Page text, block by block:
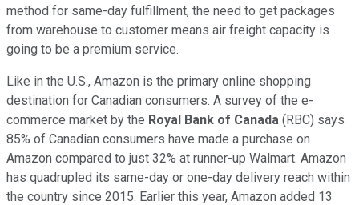
method for same-day fulfillment, the need to get packages
from warehouse to customer means air freight capacity is
going to be a premium service.
Like in the U.S., Amazon is the primary online shopping
destination for Canadian consumers. A survey of the e-
commerce market by the Royal Bank of Canada (RBC) says
85% of Canadian consumers have made a purchase on
Amazon compared to just 32% at runner-up Walmart. Amazon
has quadrupled its same-day or one-day delivery reach within
the country since 2015. Earlier this year, Amazon added 13